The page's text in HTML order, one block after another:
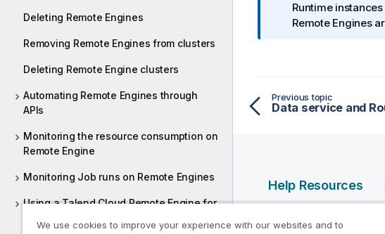
Deleting Remote Engines
Removing Remote Engines from clusters
Deleting Remote Engine clusters
Automating Remote Engines through
APIs
Monitoring the resource consumption on
Remote Engine
Monitoring Job runs on Remote Engines
Using a Talend Cloud Remote Engine for
m
a
n
o
Runtimeinstances
Remote Engines
Previous topic
Help Resources
Qlik Developer
We use cookies to improve your experience with our websites and to